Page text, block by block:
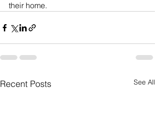
their home.
Recent Posts See All